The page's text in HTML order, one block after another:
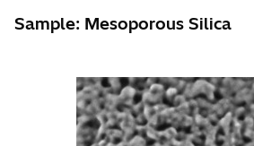
Sample: Mesoporous Silica